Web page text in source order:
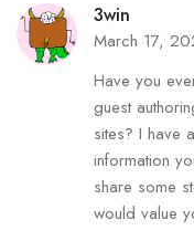
3win
March 17,
Have you
guest
sites? I have
information
share some
would value